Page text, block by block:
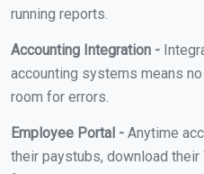
running reports.
Accounting Integration -
accounting systems means
room for errors.
Employee Portal - Anytime
their paystubs, download their